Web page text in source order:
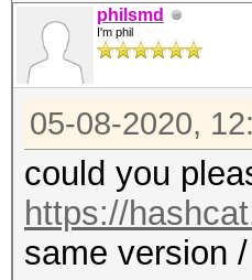
393216
| Offset:
| Long: 0,
philsmd
I'm phil
05-08-2020,
could you
https://
same version